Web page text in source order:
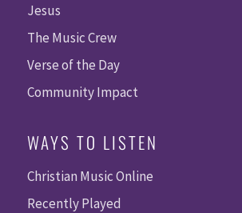
Jesus
The Music Crew
Verse of the Day
Community Impact
WAYS TO LISTEN
Christian Music Online
Recently Played